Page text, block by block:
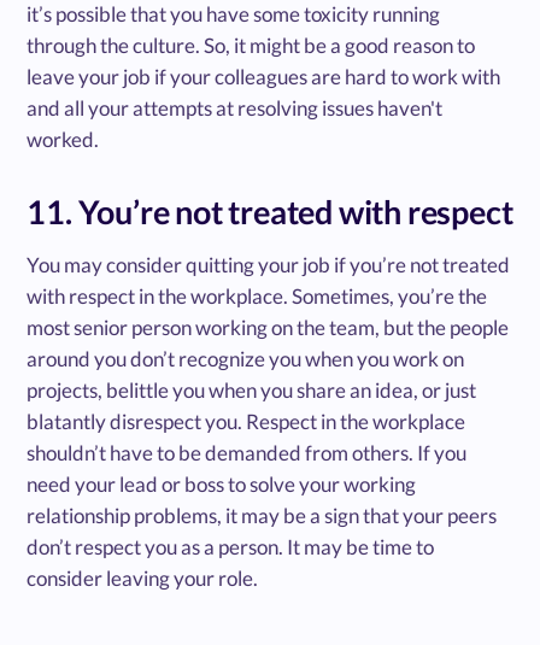
it’s possible that you have some toxicity running
through the culture. So, it might be a good reason to
leave your job if your colleagues are hard to work with
and all your attempts at resolving issues haven't
worked.
11. You’re not treated with respect
You may consider quitting your job if you’re not treated
with respect in the workplace. Sometimes, you’re the
most senior person working on the team, but the people
around you don’t recognize you when you work on
projects, belittle you when you share an idea, or just
blatantly disrespect you. Respect in the workplace
shouldn’t have to be demanded from others. If you
need your lead or boss to solve your working
relationship problems, it may be a sign that your peers
don’t respect you as a person. It may be time to
consider leaving your role.